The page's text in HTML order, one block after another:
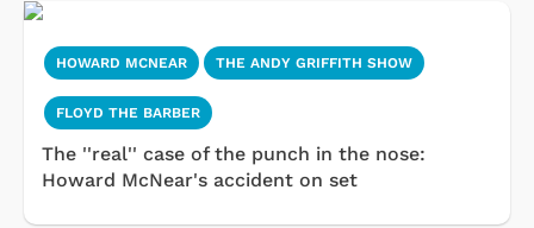
HOWARD MCNEAR THE ANDY GRIFFITH SHOW
FLOYD THE BARBER
The ''real'' case of the punch in the nose:
Howard McNear's accident on set